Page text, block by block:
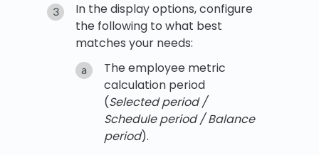
In the display options, configure
the following to what best
matches your needs:
The employee metric
calculation period
(Selected period /
Schedule period / Balance
period).